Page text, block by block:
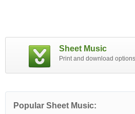
Sheet Music
Print and download
Popular Sheet Music: